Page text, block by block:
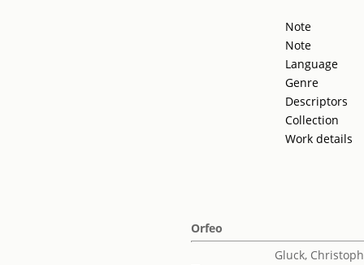
Note
Note
Language
Genre
Descriptors
Collection
Work details
Orfeo
Gluck,